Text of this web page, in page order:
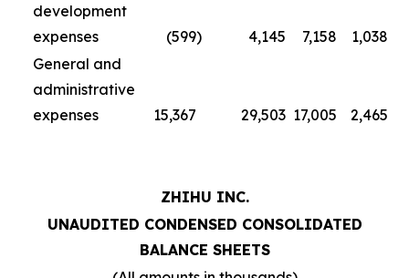
development
expenses
(599) 4,145 7,158
1,038
General and
administrative
expenses
15,367 29,503 17,005 2,465
ZHIHU INC.
UNAUDITED CONDENSED CONSOLIDATED
BALANCE SHEETS